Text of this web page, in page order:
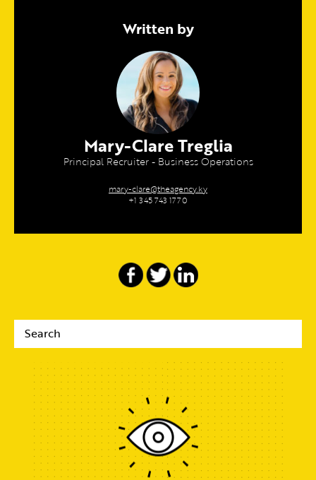
Written by
Mary-Clare Treglia
Principal Recruiter - Business Operations
mary-clare@theagency.ky
+1 345 743 1770